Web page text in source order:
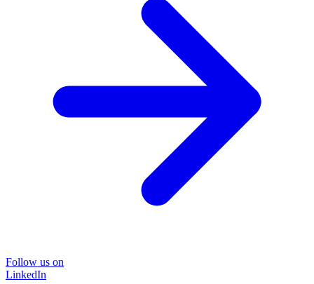
Follow us on
LinkedIn